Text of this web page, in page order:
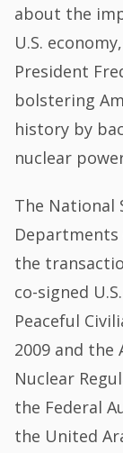
about the
U.S.
President
bolstering
history by
nuclear
The National
the
co-signed
Peaceful
2009 and the
Nuclear
the Federal
the United